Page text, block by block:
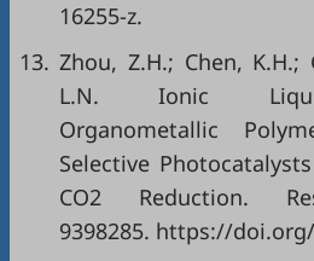
16255-z.
13. Zhou, Z.H.; Chen, K.H.;
L.N. Ionic
Organometallic
Selective
CO2 Reduction.
9398285. https://